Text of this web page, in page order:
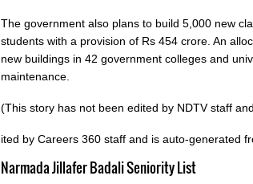
The government also plans to build 5,000 new
students with a provision of Rs 454 crore. An
new buildings in 42 government colleges and
maintenance.
(This story has not been edited by NDTV staff
ited by Careers 360 staff and is auto-generated
Narmada Jillafer Badali Seniority List